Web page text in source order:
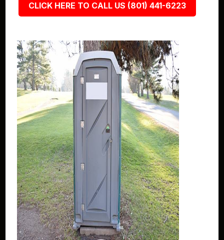
CLICK HERE TO CALL US (801) 441-6223